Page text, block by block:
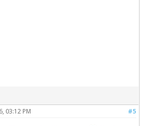
#5
03:12 PM